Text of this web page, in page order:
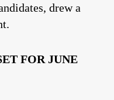
drew a
FOR JUNE